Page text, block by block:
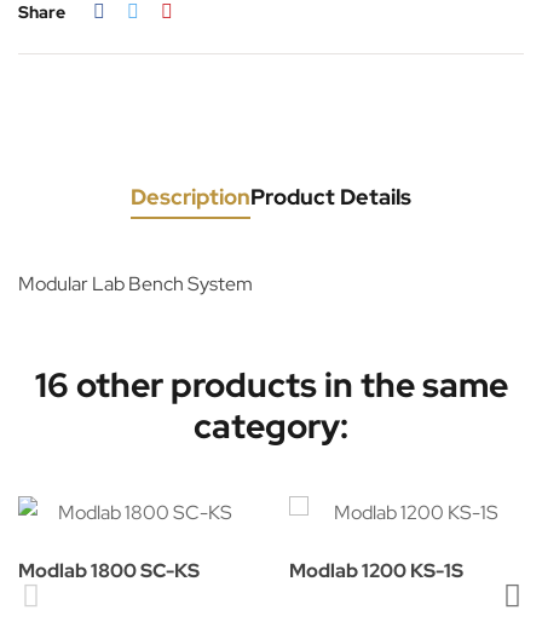
Share
DescriptionProduct Details
Modular Lab Bench System
16 other products in the same
category:
Modlab 1800 SC-KS Modlab 1200 KS-1S